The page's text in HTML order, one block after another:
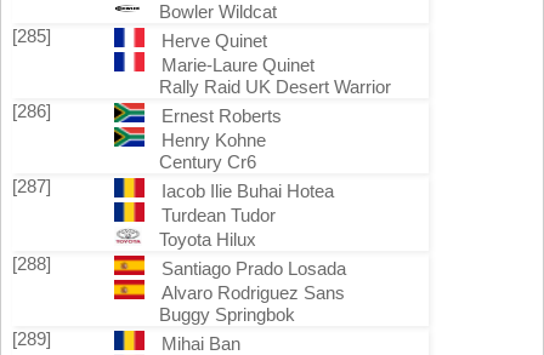
Bowler Wildcat
[285]
Herve Quinet
Marie-Laure Quinet
Rally Raid UK Desert Warrior
[286]
Ernest Roberts
Henry Kohne
Century Cr6
[287]
Iacob Ilie Buhai Hotea
Turdean Tudor
Toyota Hilux
[288]
Santiago Prado Losada
Alvaro Rodriguez Sans
Buggy Springbok
[289]
Mihai Ban